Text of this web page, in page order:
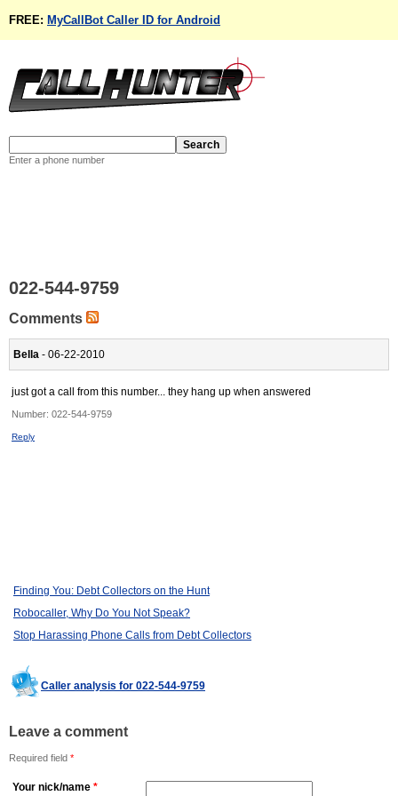
FREE: MyCallBot Caller ID for Android
Enter a phone number
022-544-9759
Comments
Bella - 06-22-2010
just got a call from this number... they hang up when answered
Number: 022-544-9759
Reply
Finding You: Debt Collectors on the Hunt
Robocaller, Why Do You Not Speak?
Stop Harassing Phone Calls from Debt Collectors
Caller analysis for 022-544-9759
Leave a comment
Required field *
Your nick/name *